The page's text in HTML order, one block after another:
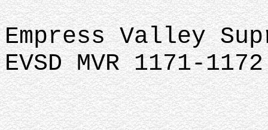
Empress Valley
EVSD MVR 1171-